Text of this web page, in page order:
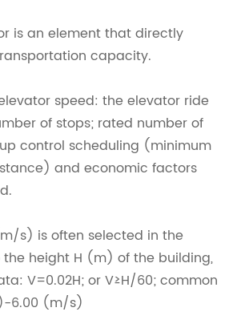
is an element that directly
capacity.
speed: the elevator ride
of stops; rated number of
control scheduling (minimum
and economic factors
s) is often selected in the
height H (m) of the building,
V=0.02H; or V≥H/60; common
6.00 (m/s)